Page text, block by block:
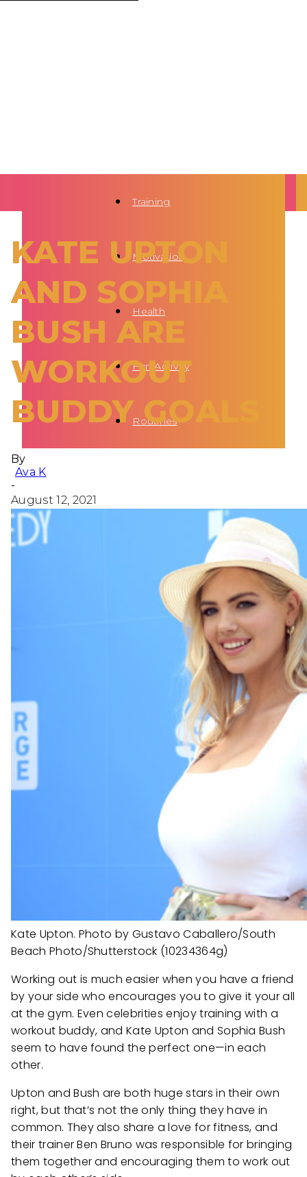
Training
Motivation
Health
Fun Activity
Routines
KATE UPTON
AND SOPHIA
BUSH ARE
WORKOUT
BUDDY GOALS
By
Ava K
-
August 12, 2021
Kate Upton. Photo by Gustavo Caballero/South
Beach Photo/Shutterstock (10234364g)
Working out is much easier when you have a friend
by your side who encourages you to give it your all
at the gym. Even celebrities enjoy training with a
workout buddy, and Kate Upton and Sophia Bush
seem to have found the perfect one—in each
other.
Upton and Bush are both huge stars in their own
right, but that’s not the only thing they have in
common. They also share a love for fitness, and
their trainer Ben Bruno was responsible for bringing
them together and encouraging them to work out